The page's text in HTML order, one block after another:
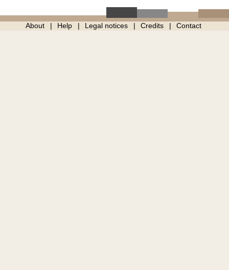
About Help Legal notices Credits Contact